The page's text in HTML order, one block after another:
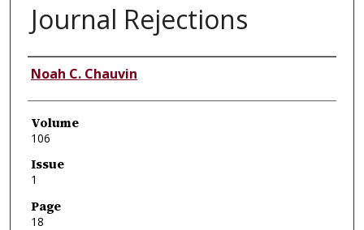
Journal Rejections
Authors
Noah C. Chauvin
Volume
106
Issue
1
Page
18